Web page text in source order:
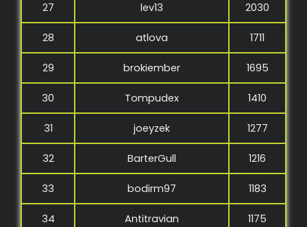
27 lev13 2030
28 atlova 1711
29 brokiember 1695
30 Tompudex 1410
31 joeyzek 1277
32 BarterGull 1216
33 bodirm97 1183
34 Antitravian 1175